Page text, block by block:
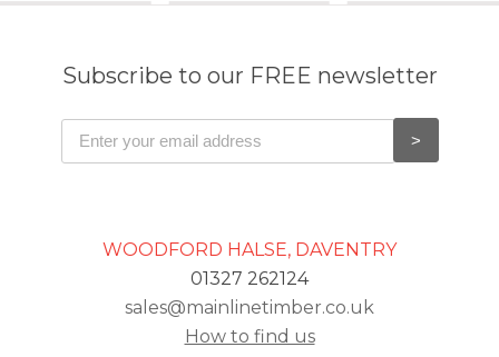
Subscribe to our FREE newsletter
WOODFORD HALSE, DAVENTRY
01327 262124
sales@mainlinetimber.co.uk
How to find us